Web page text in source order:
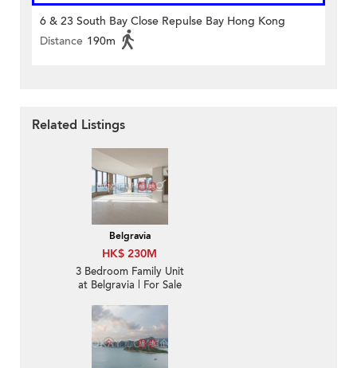
6 & 23 South Bay Close Repulse Bay Hong Kong
Distance 190m
Related Listings
Belgravia
HK$ 230M
3 Bedroom Family Unit
at Belgravia | For Sale